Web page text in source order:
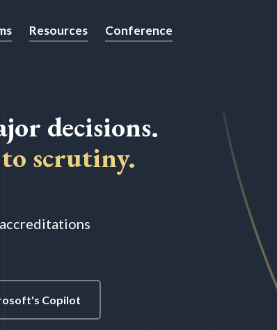
Resources Conference
decisions.
scrutiny.
Copilot